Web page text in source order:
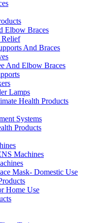
Elbow Braces
Relief
And Braces
And Elbow Braces
Lamps
Health Products
Systems
Products
Machines
Mask- Domestic Use
Home Use